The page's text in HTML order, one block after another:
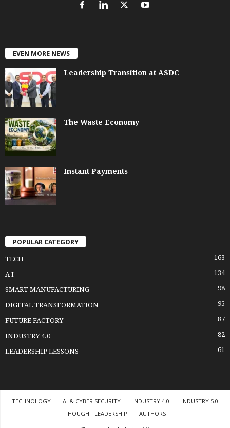
EVEN MORE NEWS
Leadership Transition at ASDC
The Waste Economy
Instant Payments
POPULAR CATEGORY
TECH 163
A I 134
SMART MANUFACTURING 98
DIGITAL TRANSFORMATION 95
FUTURE FACTORY 87
INDUSTRY 4.0 82
LEADERSHIP LESSONS 61
TECHNOLOGY AI & CYBER SECURITY INDUSTRY 4.0
INDUSTRY 5.0
THOUGHT LEADERSHIP
AUTHORS